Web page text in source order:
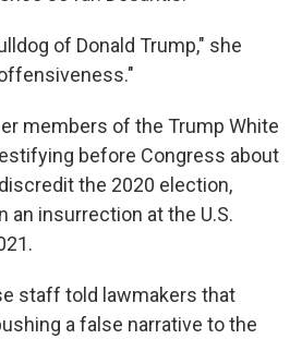
of Donald Trump," she
members of the Trump White
before Congress about
the 2020 election,
an insurrection at the U.S.
staff told lawmakers that
a false narrative to the